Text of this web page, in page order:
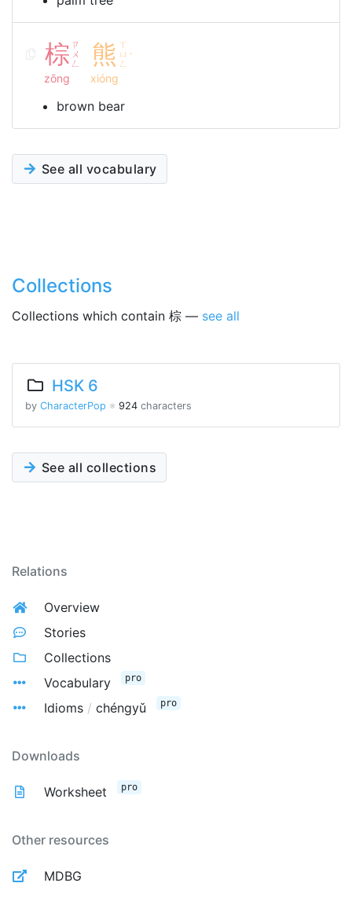
棕 ㄗ
ㄨ
ㄥ
zōng
熊 ㄒ
ㄩ
ㄥ
ˊ
xióng
brown bear
See all vocabulary
Collections
Collections which contain 棕 — see all
HSK 6
by CharacterPop ※ 924 characters
See all collections
Relations
Overview
Stories
Collections
Vocabulary
pro
Idioms / chéngyǔ pro
Downloads
Worksheet pro
Other resources
MDBG